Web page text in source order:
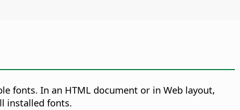
fonts. In an HTML document or in Web layout,
installed fonts.